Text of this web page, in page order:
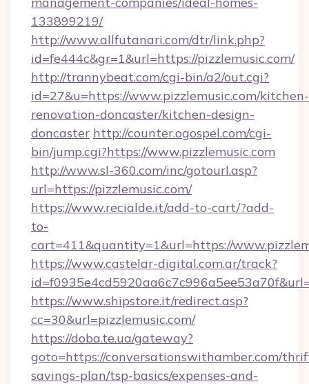
133899219/
http://www.allfutanari.com/dtr/link.php?
id=fe444c&gr=1&url=https://pizzlemusic.com/
http://trannybeat.com/cgi-bin/a2/out.cgi?
id=27&u=https://www.pizzlemusic.com/kitchen-
renovation-doncaster/kitchen-design-
doncaster http://counter.ogospel.com/cgi-
bin/jump.cgi?https://www.pizzlemusic.com
http://www.sl-360.com/inc/gotourl.asp?
url=https://pizzlemusic.com/
https://www.recialde.it/add-to-cart/?add-
to-
cart=411&quantity=1&url=https://
https://www.castelar-digital.com.ar/track?
https://www.shipstore.it/redirect.asp?
cc=30&url=pizzlemusic.com/
https://doba.te.ua/gateway?
goto=https://conversationswithamber.com/
savings-plan/tsp-basics/expenses-and-